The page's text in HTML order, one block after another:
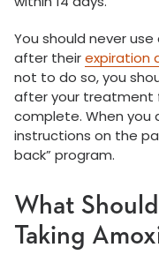
You should never
after theirexpiration
not to do so, you
after your treatment
complete. When you
instructions on the
back” program.
What
Taking